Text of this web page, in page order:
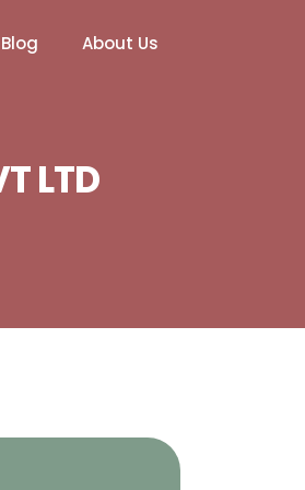
Blog About Us
LTD